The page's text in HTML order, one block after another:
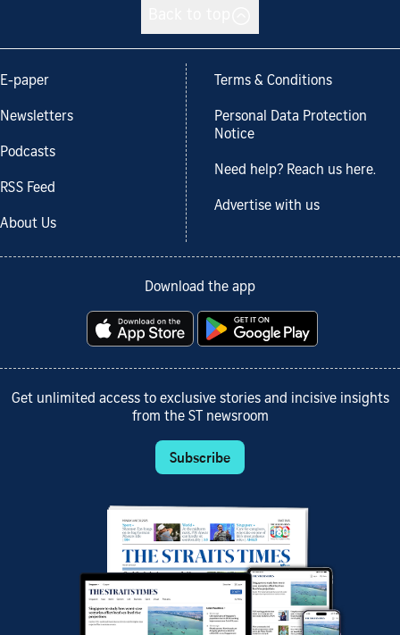
E-paper
Newsletters
Podcasts
RSS Feed
About Us
Terms & Conditions
Personal Data Protection
Notice
Need help? Reach us here.
Advertise with us
Download the app
Get unlimited access to exclusive stories and incisive insights
from the ST newsroom
Subscribe